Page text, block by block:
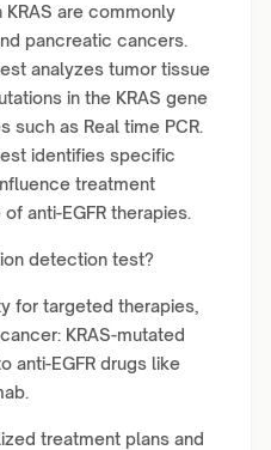
KRAS are commonly
pancreatic cancers.
analyzes tumor tissue
in the KRAS gene
such as Real time PCR.
identifies specific
treatment
anti-EGFR therapies.
detection test?
for targeted therapies,
KRAS-mutated
anti-EGFR drugs like
treatment plans and